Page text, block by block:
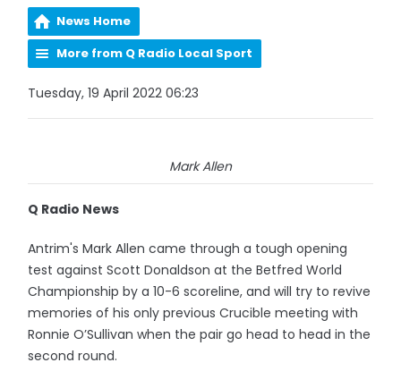
News Home
More from Q Radio Local Sport
Tuesday, 19 April 2022 06:23
Mark Allen
Q Radio News
Antrim's Mark Allen came through a tough opening
test against Scott Donaldson at the Betfred World
Championship by a 10-6 scoreline, and will try to revive
memories of his only previous Crucible meeting with
Ronnie O’Sullivan when the pair go head to head in the
second round.